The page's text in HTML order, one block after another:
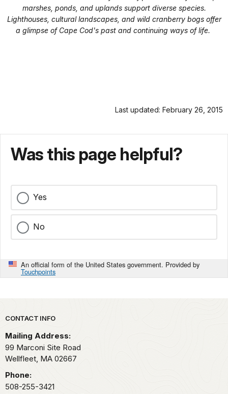
marshes, ponds, and uplands support diverse species.
Lighthouses, cultural landscapes, and wild cranberry bogs offer
a glimpse of Cape Cod's past and continuing ways of life.
Last updated: February 26, 2015
Was this page helpful?
Yes
No
An official form of the United States government. Provided by
Touchpoints
Park footer
CONTACT INFO
Mailing Address:
99 Marconi Site Road
Wellfleet, MA 02667
Phone:
508-255-3421